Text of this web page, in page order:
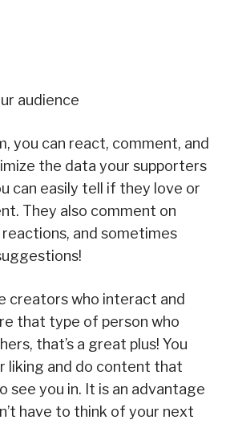
audience
you can react, comment, and
the data your supporters
can easily tell if they love or
They also comment on
and sometimes
creators who interact and
that type of person who
that’s a great plus! You
liking and do content that
see you in. It is an advantage
have to think of your next